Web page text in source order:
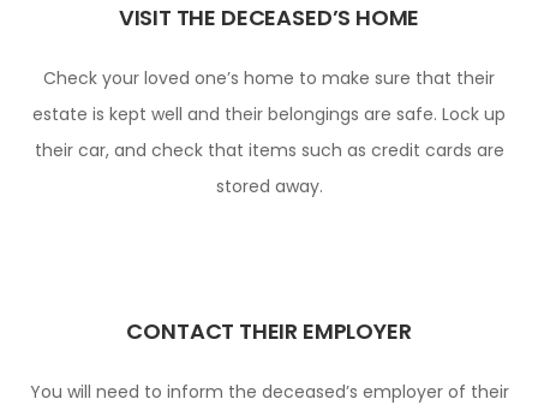
VISIT THE DECEASED’S HOME
Check your loved one’s home to make sure that their
estate is kept well and their belongings are safe. Lock up
their car, and check that items such as credit cards are
stored away.
CONTACT THEIR EMPLOYER
You will need to inform the deceased’s employer of their